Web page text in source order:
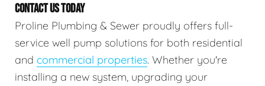
CONTACT US TODAY
Proline Plumbing & Sewer proudly offers full-
service well pump solutions for both residential
and commercial properties. Whether you're
installing a new system, upgrading your